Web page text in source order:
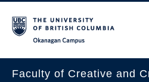
Faculty of Creative and